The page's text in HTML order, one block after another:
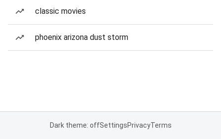
classic movies
phoenix arizona dust storm
Dark theme: offSettingsPrivacyTerms